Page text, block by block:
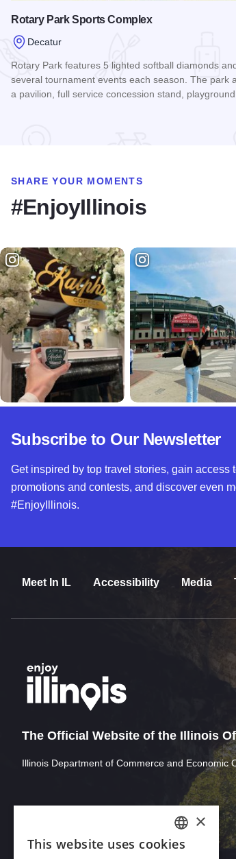
Rotary Park Sports Complex
Decatur
Rotary Park features 5 lighted softball diamonds
several tournament events each season. The park
a pavilion, full service concession stand,
SHARE YOUR MOMENTS
#EnjoyIllinois
Subscribe to Our Newsletter
Get inspired by top travel stories, gain access
promotions and contests, and discover even
#EnjoyIllinois.
Meet In IL Accessibility Media
The Official Website of the Illinois
Illinois Department of Commerce and Economic